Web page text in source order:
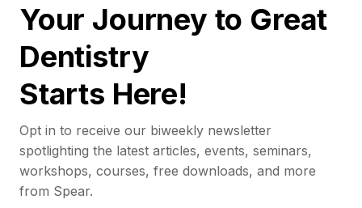
Your Journey to Great
Dentistry
Starts Here!
Opt in to receive our biweekly newsletter
spotlighting the latest articles, events, seminars,
workshops, courses, free downloads, and more
from Spear.